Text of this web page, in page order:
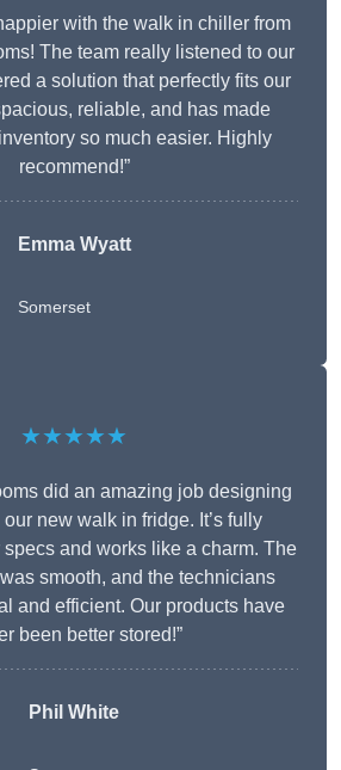
with the walk in chiller from
The team really listened to our
a solution that perfectly fits our
reliable, and has made
so much easier. Highly
recommend!”
Emma Wyatt
Somerset
★★★★★
did an amazing job designing
new walk in fridge. It’s fully
and works like a charm. The
smooth, and the technicians
and efficient. Our products have
been better stored!”
Phil White